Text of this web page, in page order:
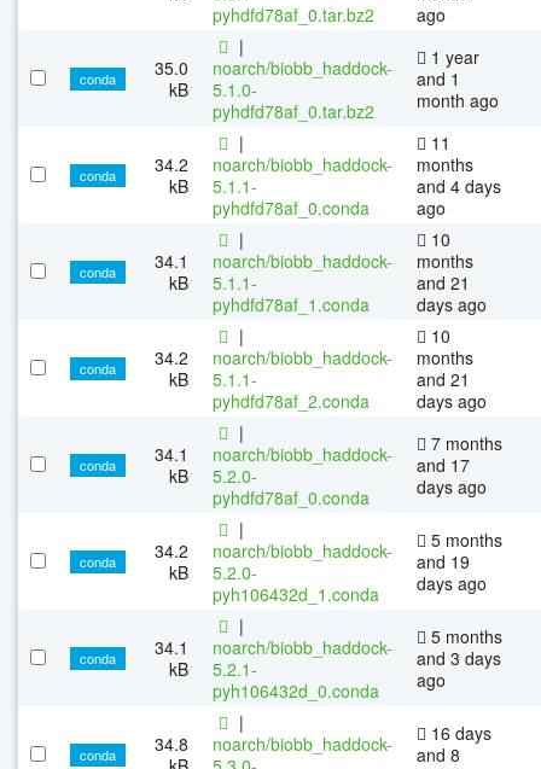
pyhdfd78af_0.tar.bz2
ago
conda
35.0
kB
|
noarch/biobb_haddock-
5.1.0-
pyhdfd78af_0.tar.bz2
1 year
and 1
month ago
conda
34.2
kB
|
noarch/biobb_haddock-
5.1.1-
pyhdfd78af_0.conda
11
months
and 4 days
ago
conda
34.1
kB
|
noarch/biobb_haddock-
5.1.1-
pyhdfd78af_1.conda
10
months
and 21
days ago
conda
34.2
kB
|
noarch/biobb_haddock-
5.1.1-
pyhdfd78af_2.conda
10
months
and 21
days ago
conda
34.1
kB
|
noarch/biobb_haddock-
5.2.0-
pyhdfd78af_0.conda
7 months
and 17
days ago
conda
34.2
kB
|
noarch/biobb_haddock-
5.2.0-
pyh106432d_1.conda
5 months
and 19
days ago
conda
34.1
kB
|
noarch/biobb_haddock-
5.2.1-
pyh106432d_0.conda
5 months
and 3 days
ago
conda
34.8
|
noarch/biobb_haddock-
16 days
and 8